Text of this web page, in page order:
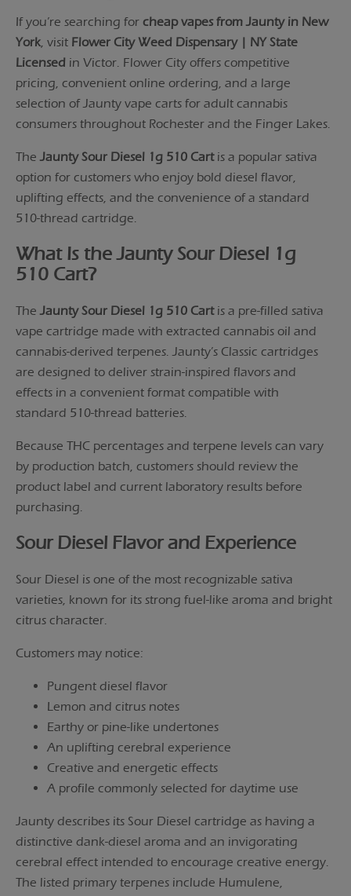
If you’re searching for cheap vapes from Jaunty in New
York, visit Flower City Weed Dispensary | NY State
Licensed in Victor. Flower City offers competitive
pricing, convenient online ordering, and a large
selection of Jaunty vape carts for adult cannabis
consumers throughout Rochester and the Finger Lakes.
The Jaunty Sour Diesel 1g 510 Cartis a popular sativa
option for customers who enjoy bold diesel flavor,
uplifting effects, and the convenience of a standard
510-thread cartridge.
What Is the Jaunty Sour Diesel 1g
510 Cart?
The Jaunty Sour Diesel 1g 510 Cartis a pre-filled sativa
vape cartridge made with extracted cannabis oil and
cannabis-derived terpenes. Jaunty’s Classic cartridges
are designed to deliver strain-inspired flavors and
effects in a convenient format compatible with
standard 510-thread batteries.
Because THC percentages and terpene levels can vary
by production batch, customers should review the
product label and current laboratory results before
purchasing.
Sour Diesel Flavor and Experience
Sour Diesel is one of the most recognizable sativa
varieties, known for its strong fuel-like aroma and bright
citrus character.
Customers may notice:
Pungent diesel flavor
Lemon and citrus notes
Earthy or pine-like undertones
An uplifting cerebral experience
Creative and energetic effects
A profile commonly selected for daytime use
Jaunty describes its Sour Diesel cartridge as having a
distinctive dank-diesel aroma and an invigorating
cerebral effect intended to encourage creative energy.
The listed primary terpenes include Humulene,